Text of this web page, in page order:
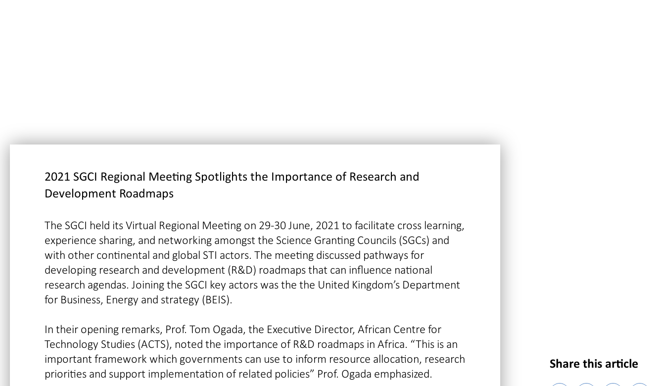
2021 SGCI Regional Meeting Spotlights the Importance of Research and
Development Roadmaps
The SGCI held its Virtual Regional Meeting on 29-30 June, 2021 to facilitate cross learning,
experience sharing, and networking amongst the Science Granting Councils (SGCs) and
with other continental and global STI actors. The meeting discussed pathways for
developing research and development (R&D) roadmaps that can influence national
research agendas. Joining the SGCI key actors was the the United Kingdom’s Department
for Business, Energy and strategy (BEIS).
In their opening remarks, Prof. Tom Ogada, the Executive Director, African Centre for
Technology Studies (ACTS), noted the importance of R&D roadmaps in Africa. “This is an
important framework which governments can use to inform resource allocation, research
priorities and support implementation of related policies” Prof. Ogada emphasized.
Share this article